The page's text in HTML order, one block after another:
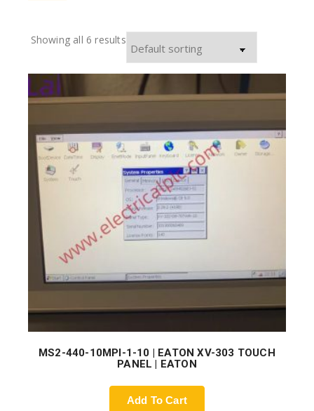
Showing all 6 results
MS2-440-10MPI-1-10 | EATON XV-303 TOUCH
PANEL | EATON
Add To Cart